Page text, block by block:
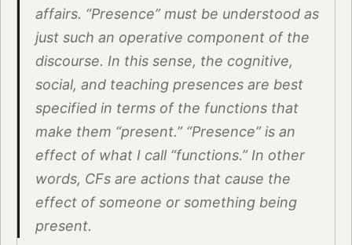
affairs. “Presence” must be understood as
just such an operative component of the
discourse. In this sense, the cognitive,
social, and teaching presences are best
specified in terms of the functions that
make them “present.” “Presence” is an
effect of what I call “functions.” In other
words, CFs are actions that cause the
effect of someone or something being
present.